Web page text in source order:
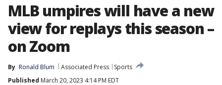
MLB umpires will have a new
view for replays this season –
on Zoom
By Ronald Blum Associated Press
Sports
Published March 20, 2023 4:14 PM EDT